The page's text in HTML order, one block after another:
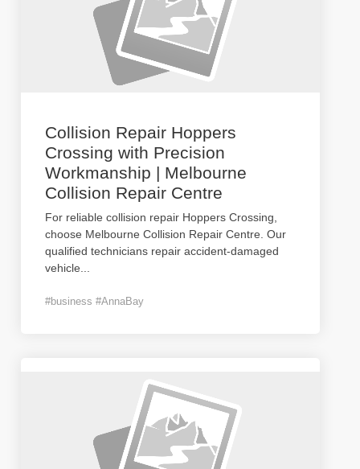
Collision Repair Hoppers
Crossing with Precision
Workmanship | Melbourne
Collision Repair Centre
For reliable collision repair Hoppers Crossing,
choose Melbourne Collision Repair Centre. Our
qualified technicians repair accident-damaged
vehicle
#business #AnnaBay